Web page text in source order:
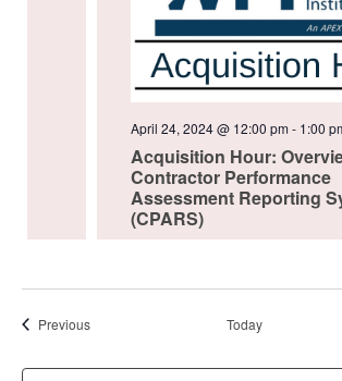
Acquisition Hour:
Contractor Performance
Assessment Reporting
(CPARS)
April 24, 2024 @ 12:00 pm- 1:00
PreviousEvents Today